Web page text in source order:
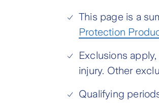
This page is a
Protection
Exclusions
injury. Other
Qualifying